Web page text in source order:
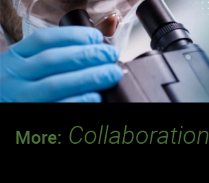
More: Collaboration